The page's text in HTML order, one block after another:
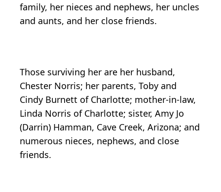
family, her nieces and nephews, her uncles
and aunts, and her close friends.
Those surviving her are her husband,
Chester Norris; her parents, Toby and
Cindy Burnett of Charlotte; mother-in-law,
Linda Norris of Charlotte; sister, Amy Jo
(Darrin) Hamman, Cave Creek, Arizona; and
numerous nieces, nephews, and close
friends.